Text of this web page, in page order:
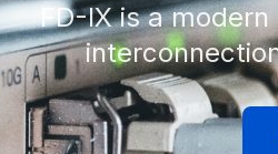
FD-IX is a